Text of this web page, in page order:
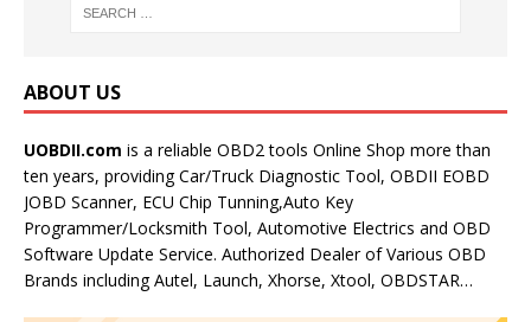
ABOUT US
UOBDII.com is a reliable OBD2 tools Online Shop more than
ten years, providing Car/Truck Diagnostic Tool, OBDII EOBD
JOBD Scanner, ECU Chip Tunning,Auto Key
Programmer/Locksmith Tool, Automotive Electrics and OBD
Software Update Service. Authorized Dealer of Various OBD
Brands including Autel, Launch, Xhorse, Xtool, OBDSTAR…